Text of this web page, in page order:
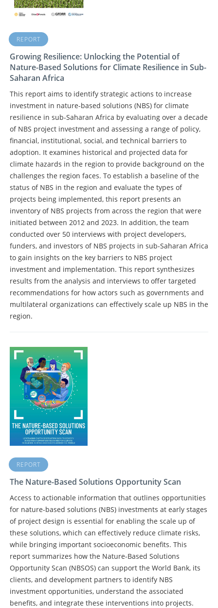
REPORT
Growing Resilience: Unlocking the Potential of
Nature-Based Solutions for Climate Resilience in Sub-
Saharan Africa
This report aims to identify strategic actions to increase
investment in nature-based solutions (NBS) for climate
resilience in sub-Saharan Africa by evaluating over a decade
of NBS project investment and assessing a range of policy,
financial, institutional, social, and technical barriers to
adoption. It examines historical and projected data for
climate hazards in the region to provide background on the
challenges the region faces. To establish a baseline of the
status of NBS in the region and evaluate the types of
projects being implemented, this report presents an
inventory of NBS projects from across the region that were
initiated between 2012 and 2023. In addition, the team
conducted over 50 interviews with project developers,
funders, and investors of NBS projects in sub-Saharan Africa
to gain insights on the key barriers to NBS project
investment and implementation. This report synthesizes
results from the analysis and interviews to offer targeted
recommendations for how actors such as governments and
multilateral organizations can effectively scale up NBS in the
region.
REPORT
The Nature-Based Solutions Opportunity Scan
Access to actionable information that outlines opportunities
for nature-based solutions (NBS) investments at early stages
of project design is essential for enabling the scale up of
these solutions, which can effectively reduce climate risks,
while bringing important socioeconomic benefits. This
report summarizes how the Nature-Based Solutions
Opportunity Scan (NBSOS) can support the World Bank, its
clients, and development partners to identify NBS
investment opportunities, understand the associated
benefits, and integrate these interventions into projects.